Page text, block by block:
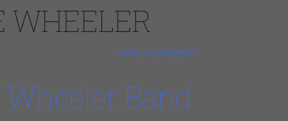
WHEELER
Buddy Guy’s Legends
Band